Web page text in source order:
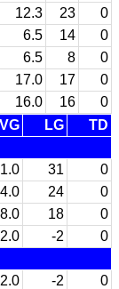
12.3 23
0
6.5 14
0
6.5 8
0
17.0 17
0
16.0 16
0
LG
TD
31
0
24
0
18
0
-2
0
-2
0